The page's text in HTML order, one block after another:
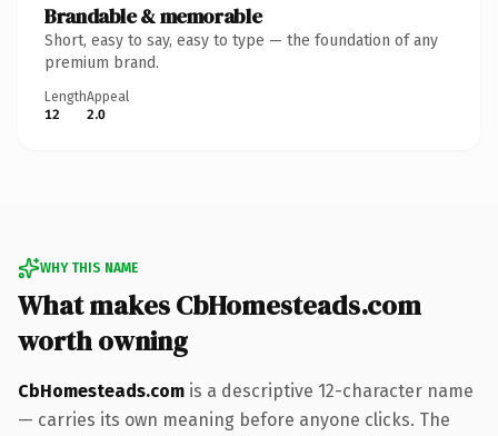
Brandable & memorable
Short, easy to say, easy to type — the foundation of any
premium brand.
Length
12
Appeal
2.0
WHY THIS NAME
What makes CbHomesteads.com
worth owning
CbHomesteads.com is a descriptive 12-character name
— carries its own meaning before anyone clicks. The